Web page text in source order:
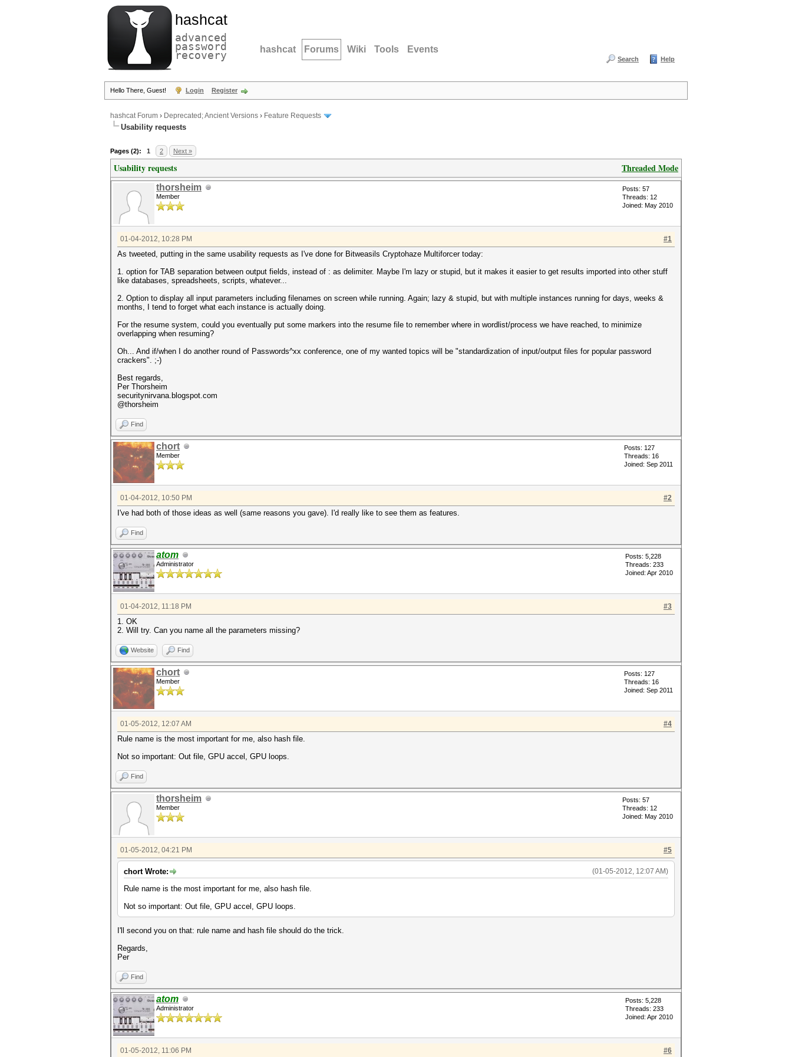
hashcat
advanced
password
recovery hashcat Forums Wiki Tools Events
Search Help
Hello There, Guest! Login Register
hashcat Forum › Deprecated; Ancient Versions › Feature Requests
Usability requests
Pages (2): 1 2 Next »
Threaded Mode
Usability requests
thorsheim
Member
Posts: 57
Threads: 12
Joined: May 2010
#1
01-04-2012, 10:28 PM
As tweeted, putting in the same usability requests as I've done for Bitweasils Cryptohaze Multiforcer today:
1. option for TAB separation between output fields, instead of : as delimiter. Maybe I'm lazy or stupid, but it makes it easier to get results imported into other stuff
like databases, spreadsheets, scripts, whatever...
2. Option to display all input parameters including filenames on screen while running. Again; lazy & stupid, but with multiple instances running for days, weeks &
months, I tend to forget what each instance is actually doing.
For the resume system, could you eventually put some markers into the resume file to remember where in wordlist/process we have reached, to minimize
overlapping when resuming?
Oh... And if/when I do another round of Passwords^xx conference, one of my wanted topics will be "standardization of input/output files for popular password
crackers". ;-)
Best regards,
Per Thorsheim
securitynirvana.blogspot.com
@thorsheim
Find
chort
Member
Posts: 127
Threads: 16
Joined: Sep 2011
#2
01-04-2012, 10:50 PM
I've had both of those ideas as well (same reasons you gave). I'd really like to see them as features.
Find
atom
Administrator
Posts: 5,228
Threads: 233
Joined: Apr 2010
#3
01-04-2012, 11:18 PM
1. OK
2. Will try. Can you name all the parameters missing?
Website Find
chort
Member
Posts: 127
Threads: 16
Joined: Sep 2011
#4
01-05-2012, 12:07 AM
Rule name is the most important for me, also hash file.
Not so important: Out file, GPU accel, GPU loops.
Find
thorsheim
Member
Posts: 57
Threads: 12
Joined: May 2010
#5
01-05-2012, 04:21 PM
(01-05-2012, 12:07 AM)
chort Wrote:
Rule name is the most important for me, also hash file.
Not so important: Out file, GPU accel, GPU loops.
I'll second you on that: rule name and hash file should do the trick.
Regards,
Per
Find
atom
Administrator
Posts: 5,228
Threads: 233
Joined: Apr 2010
#6
01-05-2012, 11:06 PM